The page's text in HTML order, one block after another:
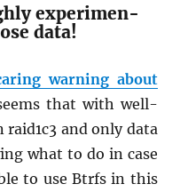
ex­per­i­men­
data!
warn­ing about
that with well-
and only data
what to do in case
to use Btrfs in this